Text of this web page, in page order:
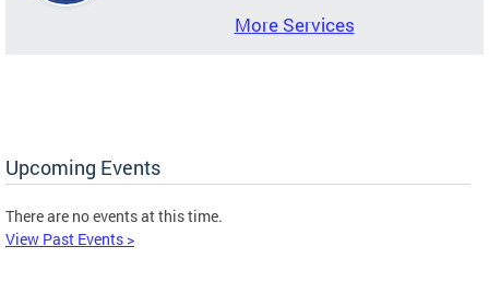
More Services
Upcoming Events
There are no events at this time.
View Past Events >